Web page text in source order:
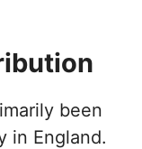
been
in England.